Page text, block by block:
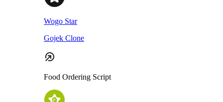
Wogo Star
Gojek Clone
Food Ordering Script